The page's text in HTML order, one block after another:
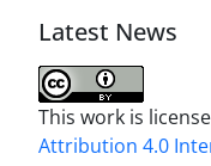
Latest News
This work is
Attribution 4.0